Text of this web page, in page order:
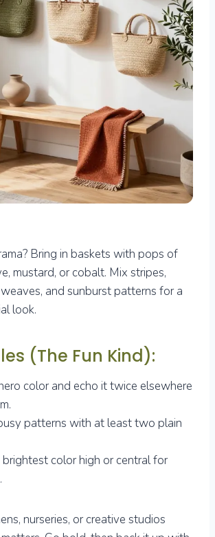
Bring in baskets with pops of
mustard, or cobalt. Mix stripes,
and sunburst patterns for a
look.
(The Fun Kind):
color and echo it twice elsewhere
patterns with at least two plain
brightest color high or central for
nurseries, or creative studios